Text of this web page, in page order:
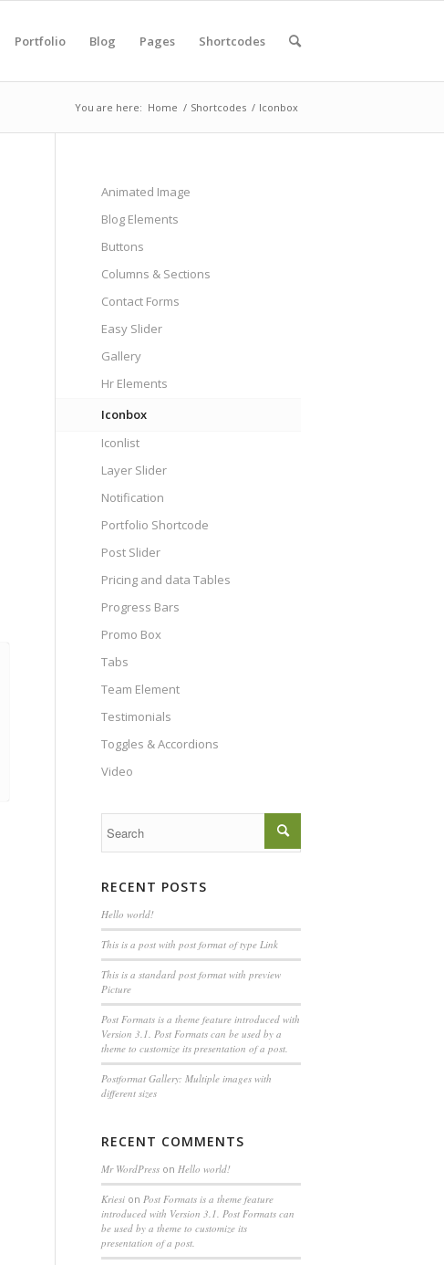
Portfolio Blog Pages Shortcodes
You are here: Home / Shortcodes / Iconbox
Animated Image
Blog Elements
Buttons
Columns & Sections
Contact Forms
Easy Slider
Gallery
Hr Elements
Iconbox
Iconlist
Layer Slider
Notification
Portfolio Shortcode
Post Slider
Pricing and data Tables
Progress Bars
Promo Box
Tabs
Team Element
Testimonials
Toggles & Accordions
Video
RECENT POSTS
Hello world!
This is a post with post format of type Link
This is a standard post format with preview
Picture
Post Formats is a theme feature introduced with
Version 3.1. Post Formats can be used by a
theme to customize its presentation of a post.
Postformat Gallery: Multiple images with
different sizes
RECENT COMMENTS
Mr WordPress on Hello world!
Kriesi on Post Formats is a theme feature
introduced with Version 3.1. Post Formats can
be used by a theme to customize its
presentation of a post.